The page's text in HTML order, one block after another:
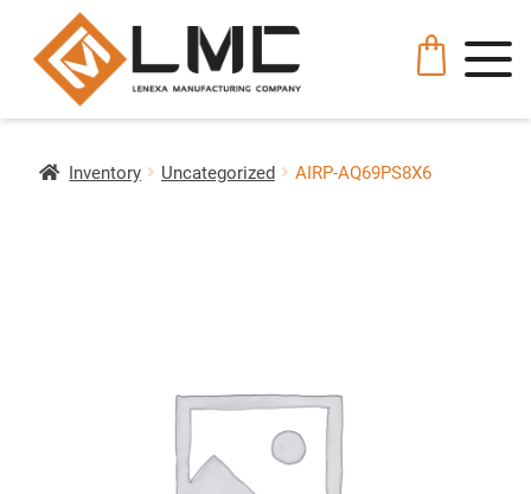
Inventory Uncategorized AIRP-AQ69PS8X6